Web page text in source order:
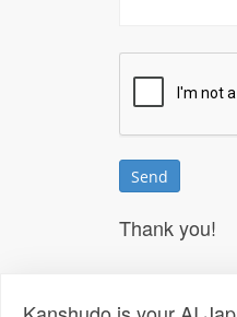
Thank you!